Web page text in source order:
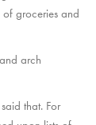
groceries and
arch
that. For